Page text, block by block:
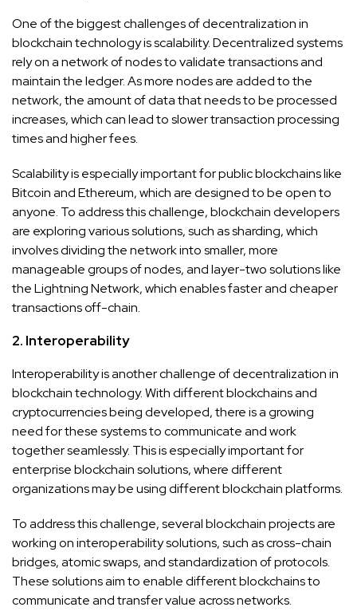
One of the biggest challenges of decentralization in
blockchain technology is scalability. Decentralized systems
rely on a network of nodes to validate transactions and
maintain the ledger. As more nodes are added to the
network, the amount of data that needs to be processed
increases, which can lead to slower transaction processing
times and higher fees.
Scalability is especially important for public blockchains like
Bitcoin and Ethereum, which are designed to be open to
anyone. To address this challenge, blockchain developers
are exploring various solutions, such as sharding, which
involves dividing the network into smaller, more
manageable groups of nodes, and layer-two solutions like
the Lightning Network, which enables faster and cheaper
transactions off-chain.
2. Interoperability
Interoperability is another challenge of decentralization in
blockchain technology. With different blockchains and
cryptocurrencies being developed, there is a growing
need for these systems to communicate and work
together seamlessly. This is especially important for
enterprise blockchain solutions, where different
organizations may be using different blockchain platforms.
To address this challenge, several blockchain projects are
working on interoperability solutions, such as cross-chain
bridges, atomic swaps, and standardization of protocols.
These solutions aim to enable different blockchains to
communicate and transfer value across networks.